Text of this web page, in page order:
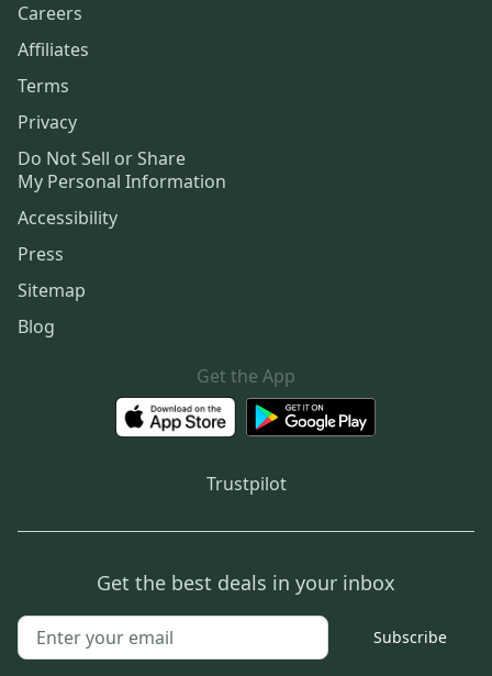
Careers
Affiliates
Terms
Privacy
Do Not Sell or Share
My Personal Information
Accessibility
Press
Sitemap
Blog
Get the App
Trustpilot
Get the best deals in your inbox
Subscribe